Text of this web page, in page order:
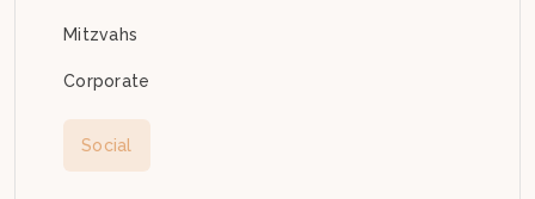
Mitzvahs
Corporate
Social